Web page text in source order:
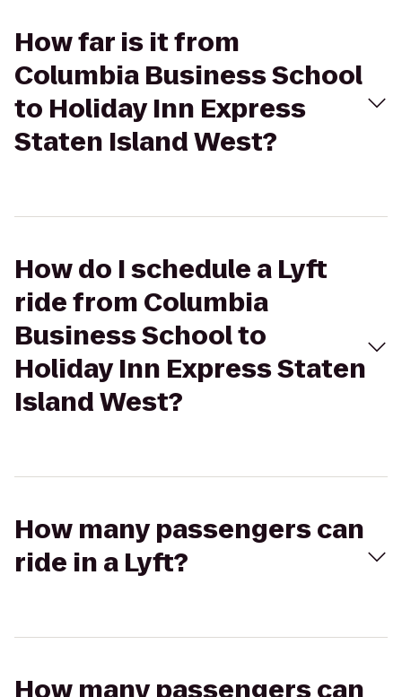
How far is it from
Columbia Business School
to Holiday Inn Express
Staten Island West?
How do I schedule a Lyft
ride from Columbia
Business School to
Holiday Inn Express Staten
Island West?
How many passengers can
ride in a Lyft?